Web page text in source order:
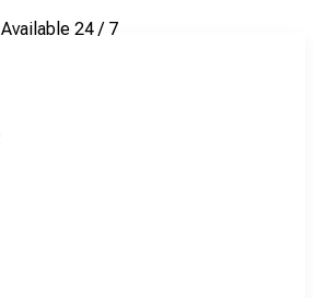
Available 24 / 7